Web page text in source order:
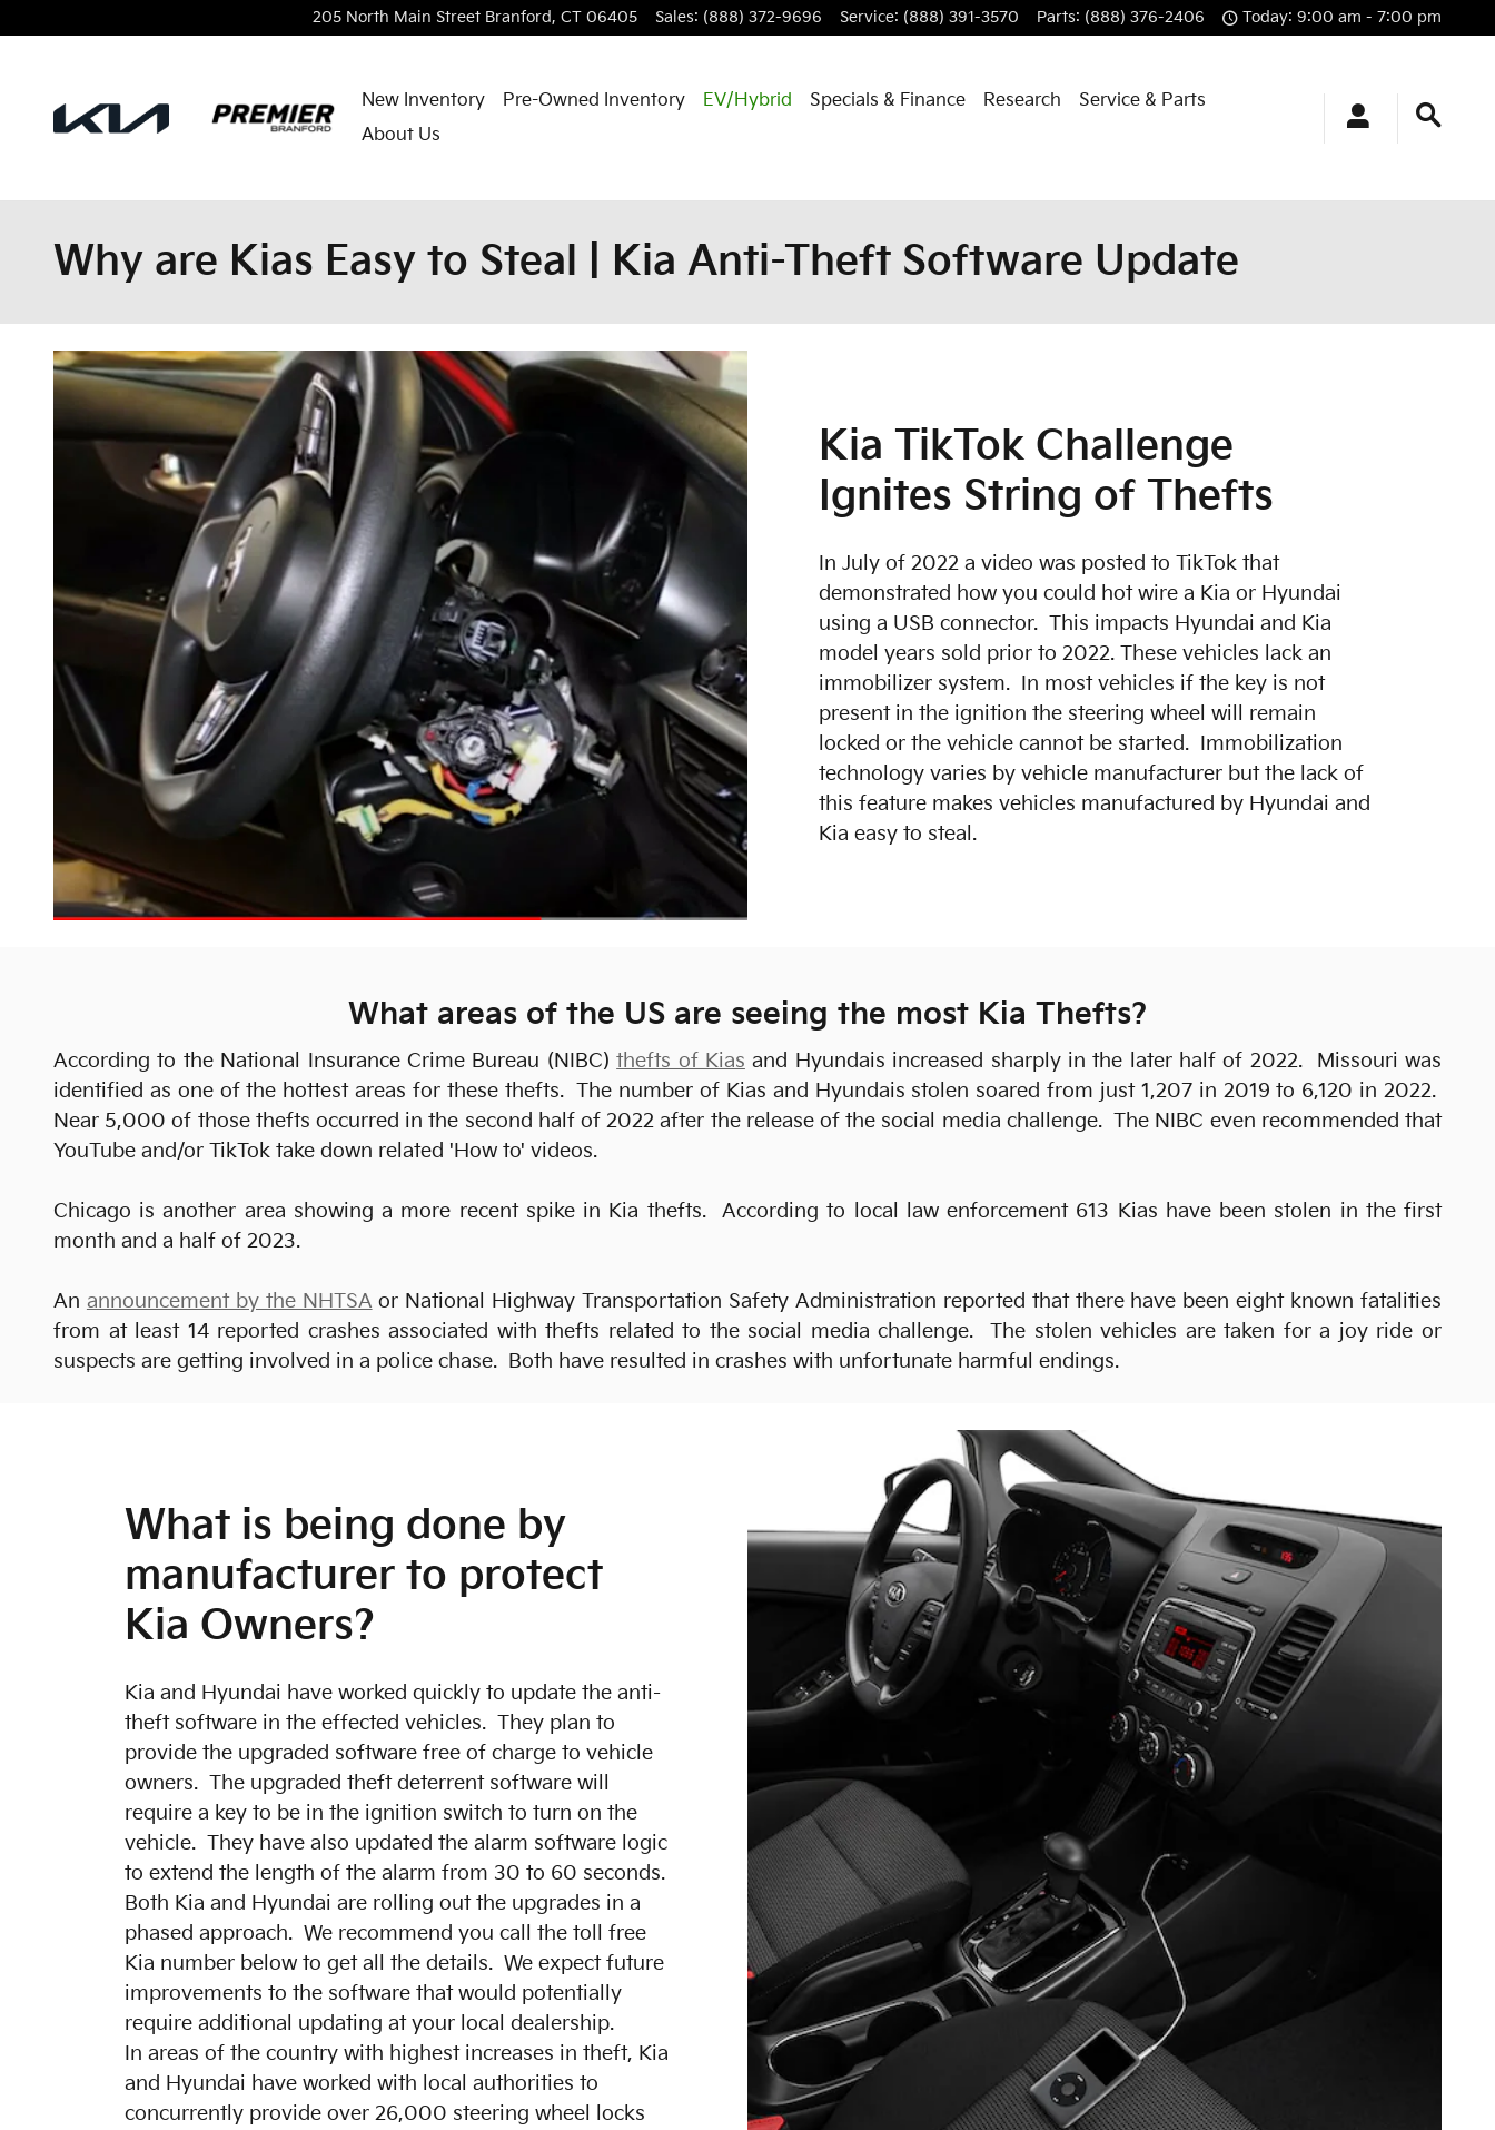
205 North Main Street Branford, CT 06405 Sales: (888) 372-9696 Service: (888) 391-3570 Parts: (888) 376-2406 Today: 9:00 am - 7:00 pm
New Inventory Pre-Owned Inventory EV/Hybrid Specials & Finance Research
Service & Parts
About Us
Why are Kias Easy to Steal | Kia Anti-Theft Software Update
Kia TikTok Challenge
Ignites String of Thefts
In July of 2022 a video was posted to TikTok that
demonstrated how you could hot wire a Kia or Hyundai
using a USB connector. This impacts Hyundai and Kia
model years sold prior to 2022. These vehicles lack an
immobilizer system. In most vehicles if the key is not
present in the ignition the steering wheel will remain
locked or the vehicle cannot be started. Immobilization
technology varies by vehicle manufacturer but the lack of
this feature makes vehicles manufactured by Hyundai and
Kia easy to steal.
What areas of the US are seeing the most Kia Thefts?
According to the National Insurance Crime Bureau (NIBC)thefts of Kias and Hyundais increased sharply in the later half of 2022. Missouri was
identified as one of the hottest areas for these thefts. The number of Kias and Hyundais stolen soared from just 1,207 in 2019 to 6,120 in 2022.
Near 5,000 of those thefts occurred in the second half of 2022 after the release of the social media challenge. The NIBC even recommended that
YouTube and/or TikTok take down related 'How to' videos.
Chicago is another area showing a more recent spike in Kia thefts. According to local law enforcement 613 Kias have been stolen in the first
month and a half of 2023.
An announcement by the NHTSA or National Highway Transportation Safety Administration reported that there have been eight known fatalities
from at least 14 reported crashes associated with thefts related to the social media challenge. The stolen vehicles are taken for a joy ride or
suspects are getting involved in a police chase. Both have resulted in crashes with unfortunate harmful endings.
What is being done by
manufacturer to protect
Kia Owners?
Kia and Hyundai have worked quickly to update the anti-
theft software in the effected vehicles. They plan to
provide the upgraded software free of charge to vehicle
owners. The upgraded theft deterrent software will
require a key to be in the ignition switch to turn on the
vehicle. They have also updated the alarm software logic
to extend the length of the alarm from 30 to 60 seconds.
Both Kia and Hyundai are rolling out the upgrades in a
phased approach. We recommend you call the toll free
Kia number below to get all the details. We expect future
improvements to the software that would potentially
require additional updating at your local dealership.
In areas of the country with highest increases in theft, Kia
and Hyundai have worked with local authorities to
concurrently provide over 26,000 steering wheel locks